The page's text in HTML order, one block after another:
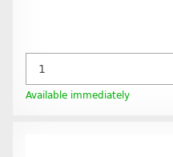
Available immediately